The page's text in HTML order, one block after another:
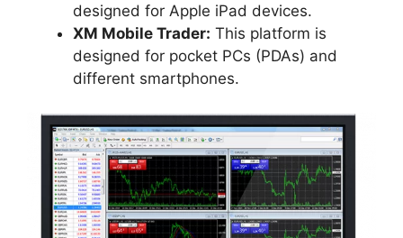
designed for Apple iPad devices.
XM Mobile Trader: This platform is
designed for pocket PCs (PDAs) and
different smartphones.